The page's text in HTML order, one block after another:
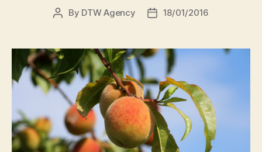
By DTW Agency 18/01/2016